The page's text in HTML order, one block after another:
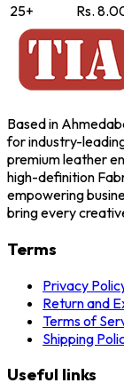
25+
Rs.
Based in
for industry-
premium leather
high-definition
empowering
bring every
Terms
Privacy
Return and
Terms of
Shipping
Useful links